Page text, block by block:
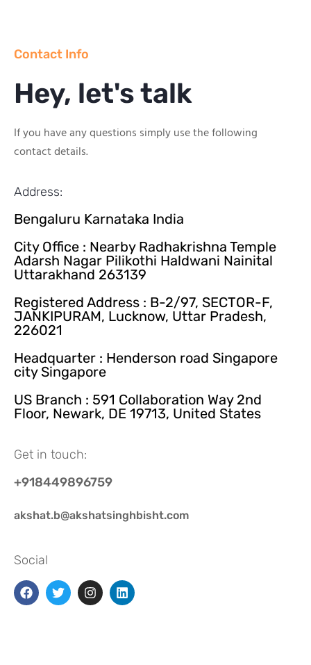
Contact Info
Hey, let's talk
If you have any questions simply use the following
contact details.
Address:
Bengaluru Karnataka India
City Office : Nearby Radhakrishna Temple
Adarsh Nagar Pilikothi Haldwani Nainital
Uttarakhand 263139
Registered Address : B-2/97, SECTOR-F,
JANKIPURAM, Lucknow, Uttar Pradesh,
226021
Headquarter : Henderson road Singapore
city Singapore
US Branch : 591 Collaboration Way 2nd
Floor, Newark, DE 19713, United States
Get in touch:
+918449896759
akshat.b@akshatsinghbisht.com
Social